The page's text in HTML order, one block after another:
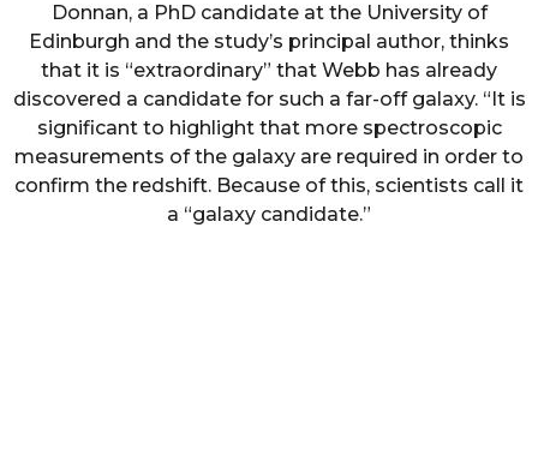
Donnan, a PhD candidate at the University of
Edinburgh and the study’s principal author, thinks
that it is “extraordinary” that Webb has already
discovered a candidate for such a far-off galaxy. “It is
significant to highlight that more spectroscopic
measurements of the galaxy are required in order to
confirm the redshift. Because of this, scientists call it
a “galaxy candidate.”